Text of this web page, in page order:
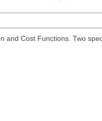
Cost Functions. Two